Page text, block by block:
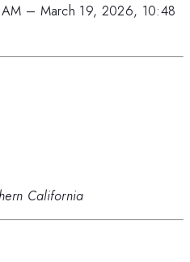
– March 19, 2026, 10:48
California